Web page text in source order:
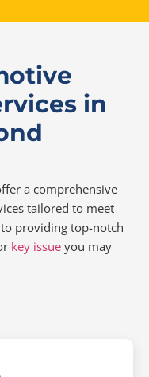
in
a comprehensive
tailored to meet
providing top-notch
key issue you may